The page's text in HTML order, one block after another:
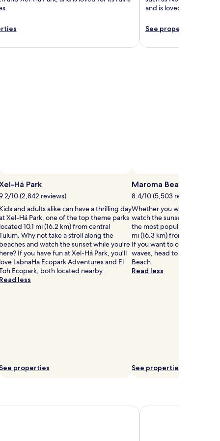
and is loved for its
See properties
Há Park
10 (2,842 reviews)
Kids and adults alike can have a thrilling day
Xel-Há Park, one of the top theme parks
located 10.1 mi (16.2 km) from central
Why not take a stroll along the
beaches and watch the sunset while you're
here? If you have fun at Xel-Há Park, you'll
love LabnaHa Ecopark Adventures and El
Ecopark, both located nearby.
Read less
properties
Maroma Beach
8.4/10 (5,503 reviews)
Whether you want to collect
watch the sunset, Maroma
the most popular seaside
mi (16.3 km) from central
If you want to continue
waves, head to Paradise
Beach.
Read less
See properties
All-Inclusive Resort & Spa by HyattExcellence Riviera